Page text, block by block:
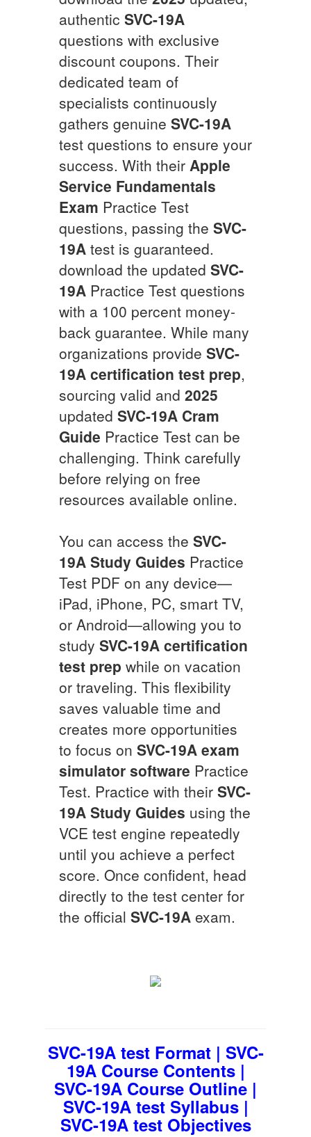
authentic SVC-19A
questions with exclusive
discount coupons. Their
dedicated team of
specialists continuously
gathers genuine SVC-19A
test questions to ensure your
success. With their Apple
Service Fundamentals
Exam Practice Test
questions, passing the SVC-
19A test is guaranteed.
download the updated SVC-
19A Practice Test questions
with a 100 percent money-
back guarantee. While many
organizations provide SVC-
19A certification test prep,
sourcing valid and 2025
updated SVC-19A Cram
Guide Practice Test can be
challenging. Think carefully
before relying on free
resources available online.
You can access the SVC-
19A Study Guides Practice
Test PDF on any device—
iPad, iPhone, PC, smart TV,
or Android—allowing you to
study SVC-19A certification
test prep while on vacation
or traveling. This flexibility
saves valuable time and
creates more opportunities
to focus on SVC-19A exam
simulator software Practice
Test. Practice with their SVC-
19A Study Guides using the
VCE test engine repeatedly
until you achieve a perfect
score. Once confident, head
directly to the test center for
the official SVC-19A exam.
SVC-19A test Format | SVC-
19A Course Contents |
SVC-19A Course Outline |
SVC-19A test Syllabus |
SVC-19A test Objectives